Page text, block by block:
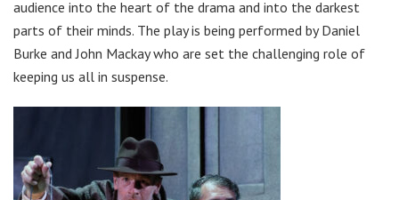
audience into the heart of the drama and into the darkest
parts of their minds. The play is being performed by Daniel
Burke and John Mackay who are set the challenging role of
keeping us all in suspense.